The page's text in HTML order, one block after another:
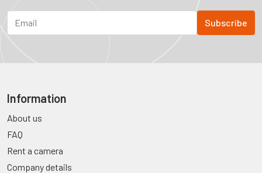
Information
About us
FAQ
Rent a camera
Company details